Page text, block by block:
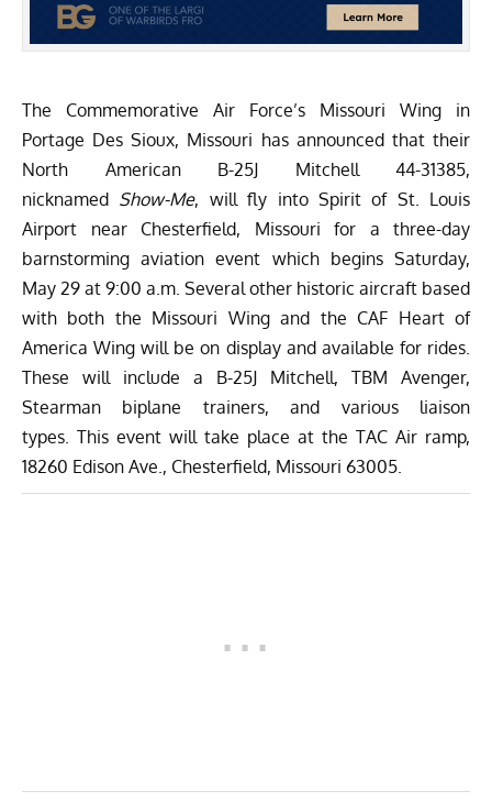
The Commemorative Air Force’s Missouri Wing in
Portage Des Sioux, Missouri has announced that their
North American B-25J Mitchell 44-31385,
nicknamed Show-Me, will fly into Spirit of St. Louis
Airport near Chesterfield, Missouri for a three-day
barnstorming aviation event which begins Saturday,
May 29 at 9:00 a.m. Several other historic aircraft based
with both the Missouri Wing and the CAF Heart of
America Wing will be on display and available for rides.
These will include a B-25J Mitchell, TBM Avenger,
Stearman biplane trainers, and various liaison
types. This event will take place at the TAC Air ramp,
18260 Edison Ave., Chesterfield, Missouri 63005.